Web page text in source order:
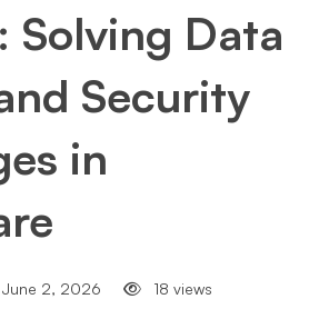
Solving Data
Security
in
June 2, 2026 18 views